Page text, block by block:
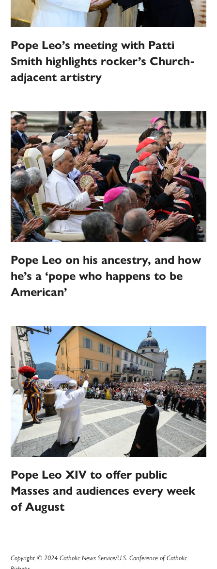
Pope Leo’s meeting with Patti
Smith highlights rocker’s Church-
adjacent artistry
Pope Leo on his ancestry, and how
he’s a ‘pope who happens to be
American’
Pope Leo XIV to offer public
Masses and audiences every week
of August
Copyright © 2024 Catholic News Service/U.S. Conference of Catholic